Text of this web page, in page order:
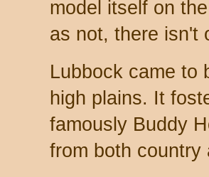
model itself on
as not, there isn't
Lubbock came to
high plains. It
famously Buddy
from both